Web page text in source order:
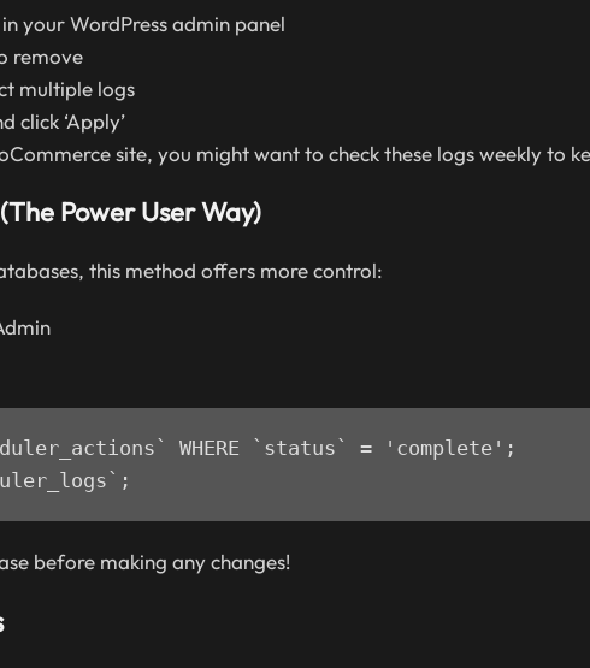
your WordPress admin panel
remove
multiple logs
click ‘Apply’
site, you might want to check these logs weekly to
Power User Way)
this method offers more control:
WHERE `status` = 'complete';
before making any changes!